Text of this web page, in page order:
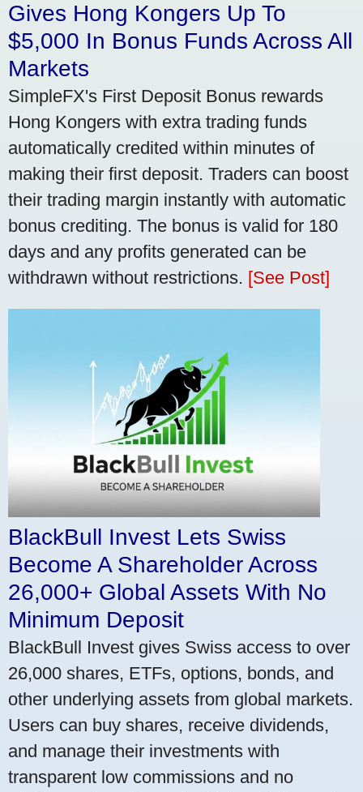
Gives Hong Kongers Up To
$5,000 In Bonus Funds Across All
Markets
SimpleFX's First Deposit Bonus rewards
Hong Kongers with extra trading funds
automatically credited within minutes of
making their first deposit. Traders can boost
their trading margin instantly with automatic
bonus crediting. The bonus is valid for 180
days and any profits generated can be
withdrawn without restrictions. [See Post]
BlackBull Invest Lets Swiss
Become A Shareholder Across
26,000+ Global Assets With No
Minimum Deposit
BlackBull Invest gives Swiss access to over
26,000 shares, ETFs, options, bonds, and
other underlying assets from global markets.
Users can buy shares, receive dividends,
and manage their investments with
transparent low commissions and no